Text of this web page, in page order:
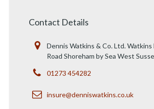
Contact Details
Dennis Watkins & Co. Ltd.
Road Shoreham by Sea West
01273 454282
insure@denniswatkins.co.uk